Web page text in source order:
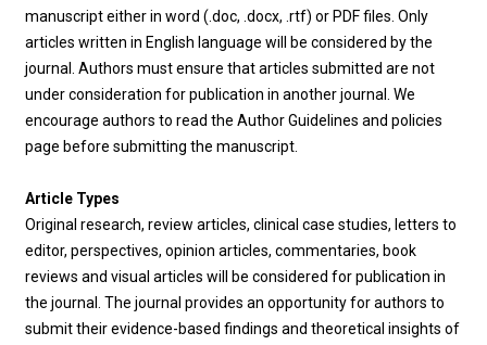
manuscript either in word (.doc, .docx, .rtf) or PDF files. Only
articles written in English language will be considered by the
journal. Authors must ensure that articles submitted are not
under consideration for publication in another journal. We
encourage authors to read the Author Guidelines and policies
page before submitting the manuscript.
Article Types
Original research, review articles, clinical case studies, letters to
editor, perspectives, opinion articles, commentaries, book
reviews and visual articles will be considered for publication in
the journal. The journal provides an opportunity for authors to
submit their evidence-based findings and theoretical insights of